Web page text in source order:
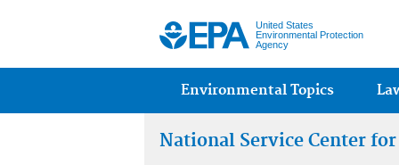
United States
Environmental Protection
Agency
Main menu
Environmental Topics
National Service Center